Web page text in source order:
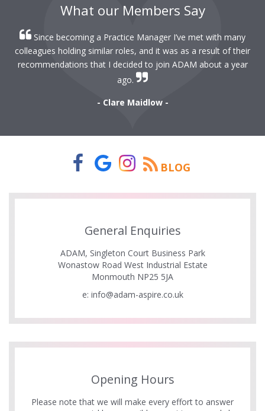
What our Members Say
Since becoming a Practice Manager I’ve met with many
colleagues holding similar roles, and it was as a result of their
recommendations that I decided to join ADAM about a year
ago.
- Clare Maidlow -
BLOG
General Enquiries
ADAM, Singleton Court Business Park
Wonastow Road West Industrial Estate
Monmouth NP25 5JA
e: info@adam-aspire.co.uk
Opening Hours
Please note that we will make every effort to answer